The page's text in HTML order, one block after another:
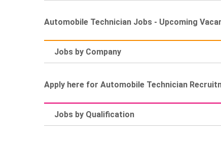
Automobile Technician Jobs - Upcoming
Jobs by Company
Apply here for Automobile Technician
Jobs by Qualification